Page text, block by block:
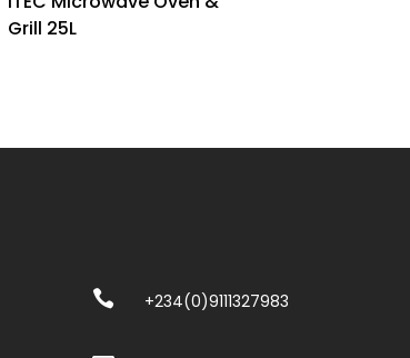
Grill 25L
 +234(0)9111327983